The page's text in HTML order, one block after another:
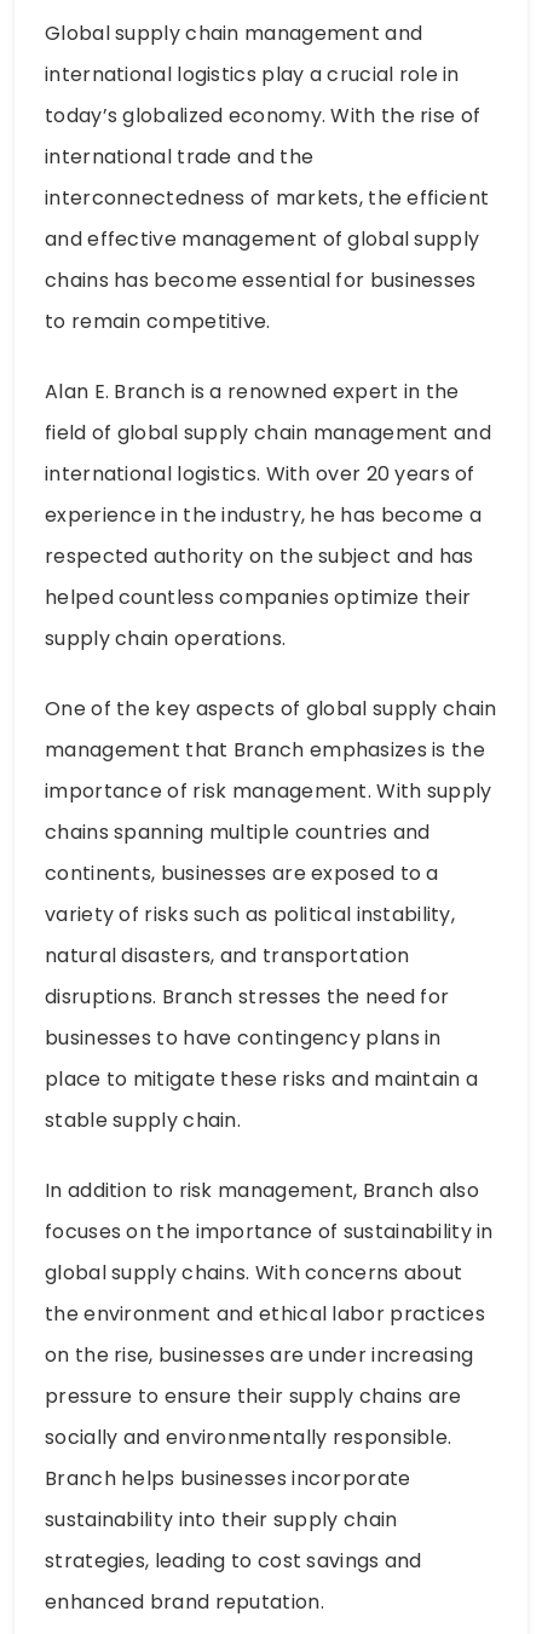
Global supply chain management and
international logistics play a crucial role in
today’s globalized economy. With the rise of
international trade and the
interconnectedness of markets, the efficient
and effective management of global supply
chains has become essential for businesses
to remain competitive.
Alan E. Branch is a renowned expert in the
field of global supply chain management and
international logistics. With over 20 years of
experience in the industry, he has become a
respected authority on the subject and has
helped countless companies optimize their
supply chain operations.
One of the key aspects of global supply chain
management that Branch emphasizes is the
importance of risk management. With supply
chains spanning multiple countries and
continents, businesses are exposed to a
variety of risks such as political instability,
natural disasters, and transportation
disruptions. Branch stresses the need for
businesses to have contingency plans in
place to mitigate these risks and maintain a
stable supply chain.
In addition to risk management, Branch also
focuses on the importance of sustainability in
global supply chains. With concerns about
the environment and ethical labor practices
on the rise, businesses are under increasing
pressure to ensure their supply chains are
socially and environmentally responsible.
Branch helps businesses incorporate
sustainability into their supply chain
strategies, leading to cost savings and
enhanced brand reputation.